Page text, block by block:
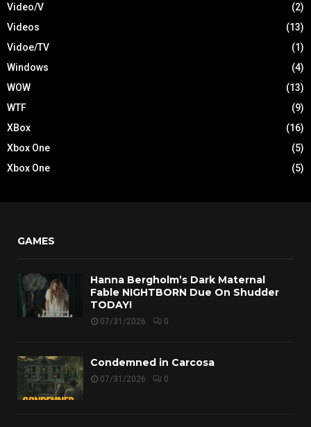
Video/V
(2)
Videos
(13)
Vidoe/TV
(1)
Windows
(4)
WOW
(13)
WTF
(9)
XBox
(16)
Xbox One
(5)
Xbox One
(5)
GAMES
Hanna Bergholm’s Dark Maternal
Fable NIGHTBORN Due On Shudder
TODAY!
07/31/2026 0
Condemned in Carcosa
07/31/2026 0